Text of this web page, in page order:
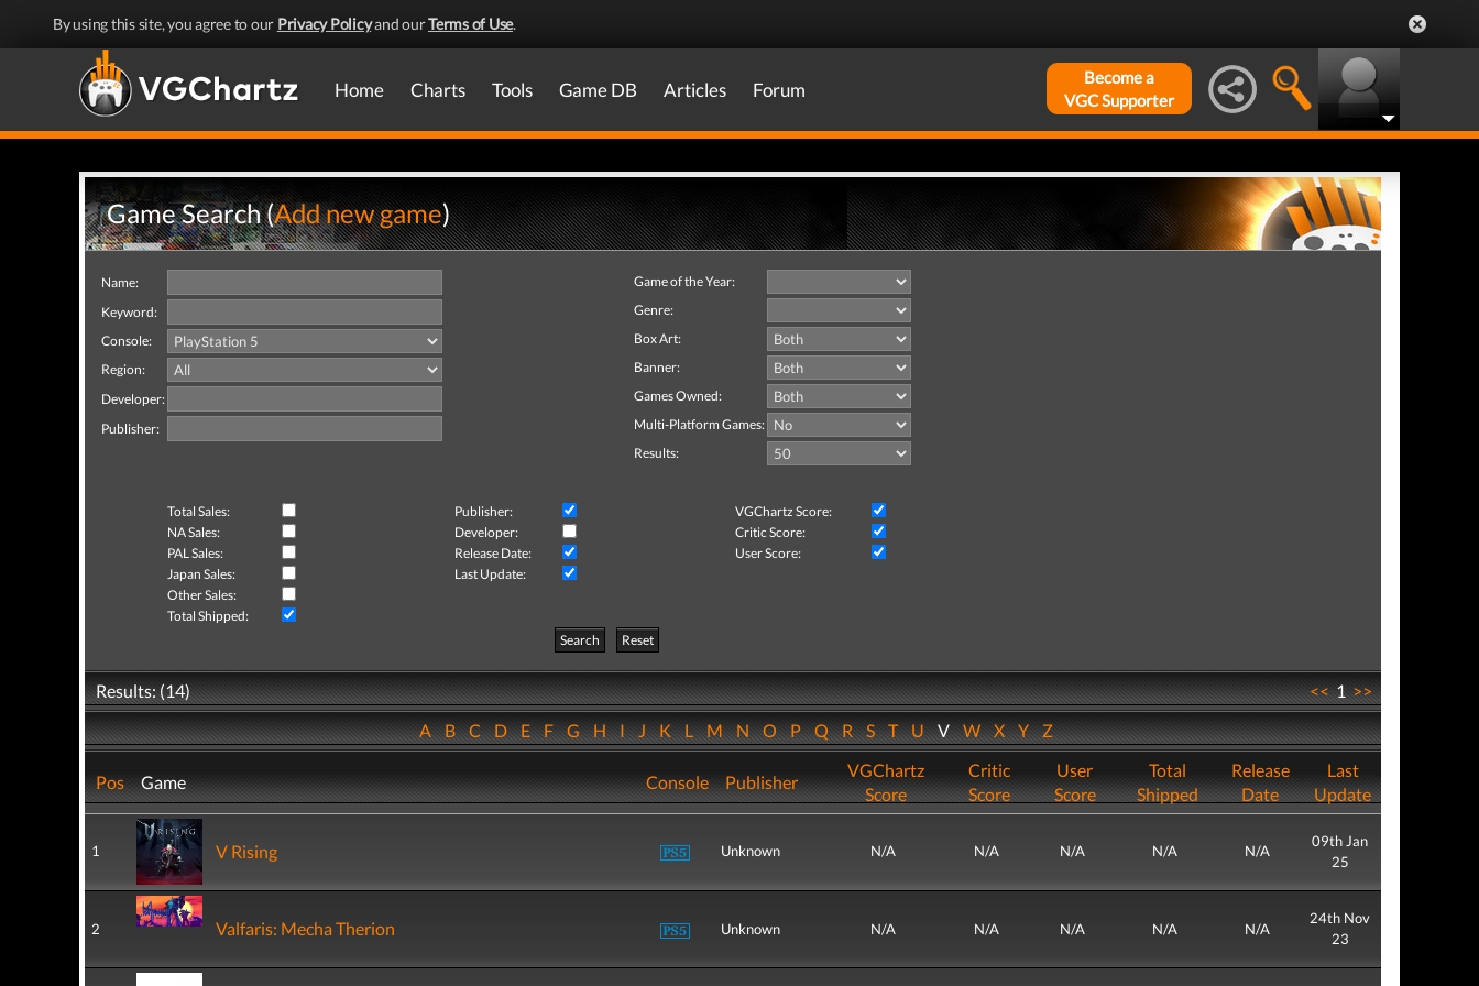
By using this site, you agree to our Privacy Policyand ourTerms of Use.
Home Charts Tools Game DB Articles Forum
Become a
VGC Supporter
Game Search (Add new game)
Name:
Keyword:
Console:
Region:
Developer:
Publisher:
Game of the Year:
Genre:
Box Art:
Banner:
Games Owned:
Multi-Platform Games:
Results:
Total Sales: Publisher:
VGChartz Score:
NA Sales:
Developer:
Critic Score:
PAL Sales:
Release Date:
User Score:
Japan Sales:
Last Update:
Other Sales:
Total Shipped:
Search
Reset
Results: (14) <<1>>
ABCDEFGHIJKLMNOPQRSTUVWXYZ
Pos Game Console Publisher
VGChartz
Score
Critic
Score
User
Score
Total
Shipped
Release
Date
Last
Update
1 V Rising Unknown N/A N/A N/A N/A N/A
09th Jan
25
2 Valfaris: Mecha Therion Unknown N/A N/A N/A N/A N/A
24th Nov
23